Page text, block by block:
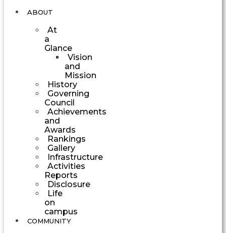
ABOUT
At
a
Glance
Vision
and
Mission
History
Governing
Council
Achievements
and
Awards
Rankings
Gallery
Infrastructure
Activities
Reports
Disclosure
Life
on
campus
COMMUNITY